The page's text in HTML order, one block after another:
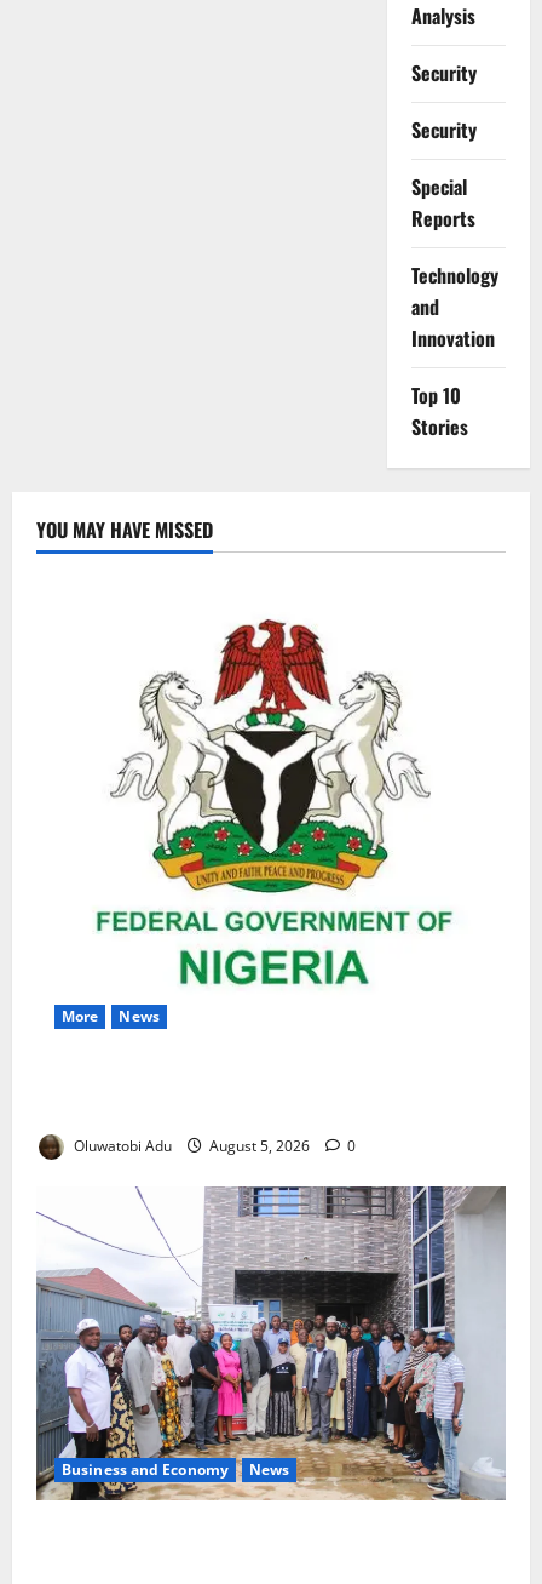
Analysis
Security
Security
Special
Reports
⁠Technology
and
Innovation
Top 10
Stories
YOU MAY HAVE MISSED
More News
Oluwatobi Adu August 5, 2026 0
Business and Economy News